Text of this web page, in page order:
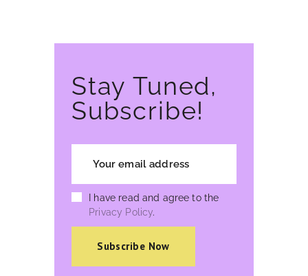
Stay Tuned,
Subscribe!
I have read and agree to the
Privacy Policy.